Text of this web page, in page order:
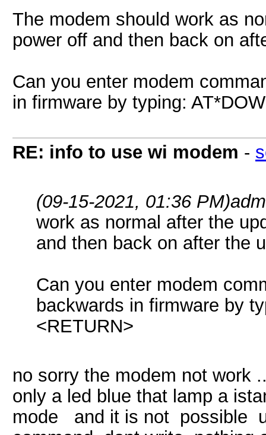
The modem should work as
power off and then back on
Can you enter modem
in firmware by typing:
RE: info to use wi modem -
(09-15-2021, 01:36 PM)
work as normal after the
and then back on after the
Can you enter modem
backwards in firmware by
<RETURN>
no sorry the modem not
only a led blue that lamp a
mode and it is not possible